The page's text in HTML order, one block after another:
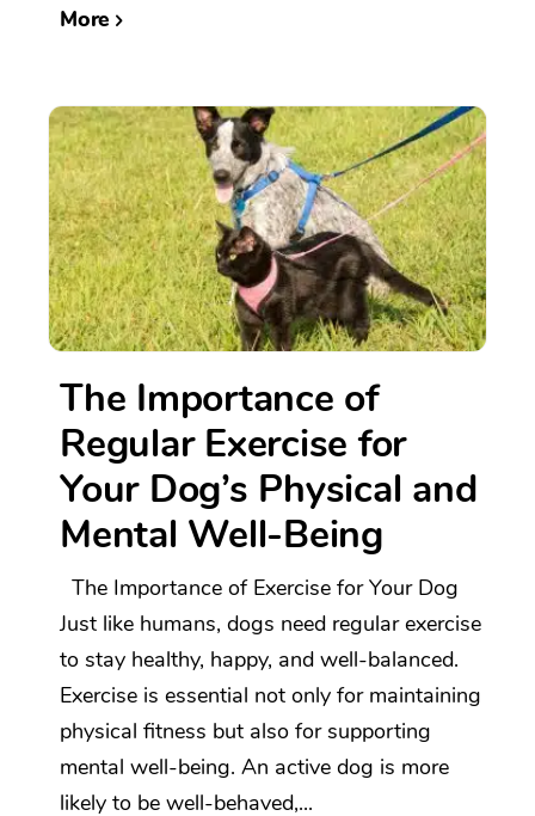
More
The Importance of
Regular Exercise for
Your Dog’s Physical and
Mental Well-Being
The Importance of Exercise for Your Dog
Just like humans, dogs need regular exercise
to stay healthy, happy, and well-balanced.
Exercise is essential not only for maintaining
physical fitness but also for supporting
mental well-being. An active dog is more
likely to be well-behaved,...